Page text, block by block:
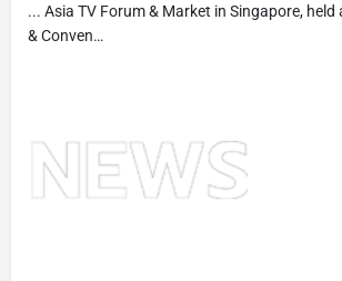
... Asia TV Forum & Market in Singapore, held
& Conven…